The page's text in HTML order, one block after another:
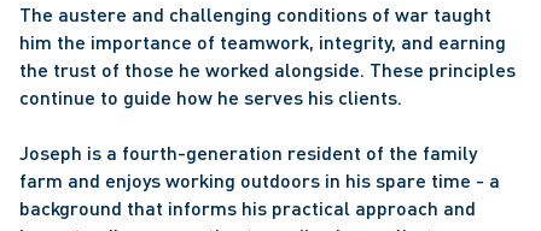
The austere and challenging conditions of war taught
him the importance of teamwork, integrity, and earning
the trust of those he worked alongside. These principles
continue to guide how he serves his clients.
Joseph is a fourth-generation resident of the family
farm and enjoys working outdoors in his spare time - a
background that informs his practical approach and